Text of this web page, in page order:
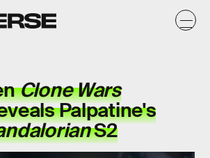
Clone Wars
Palpatine's
S2